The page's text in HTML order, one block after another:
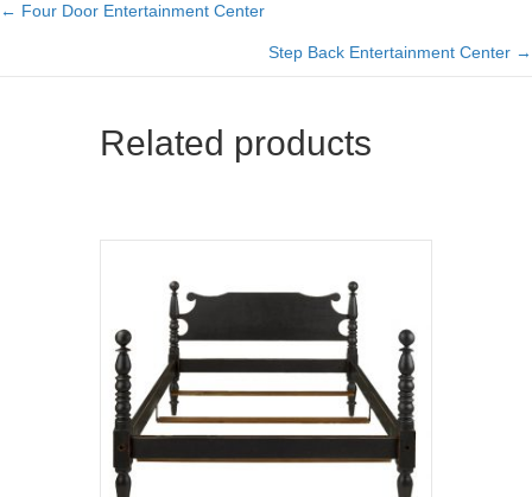
Posts
← Four Door Entertainment Center
Step Back Entertainment Center →
Related products